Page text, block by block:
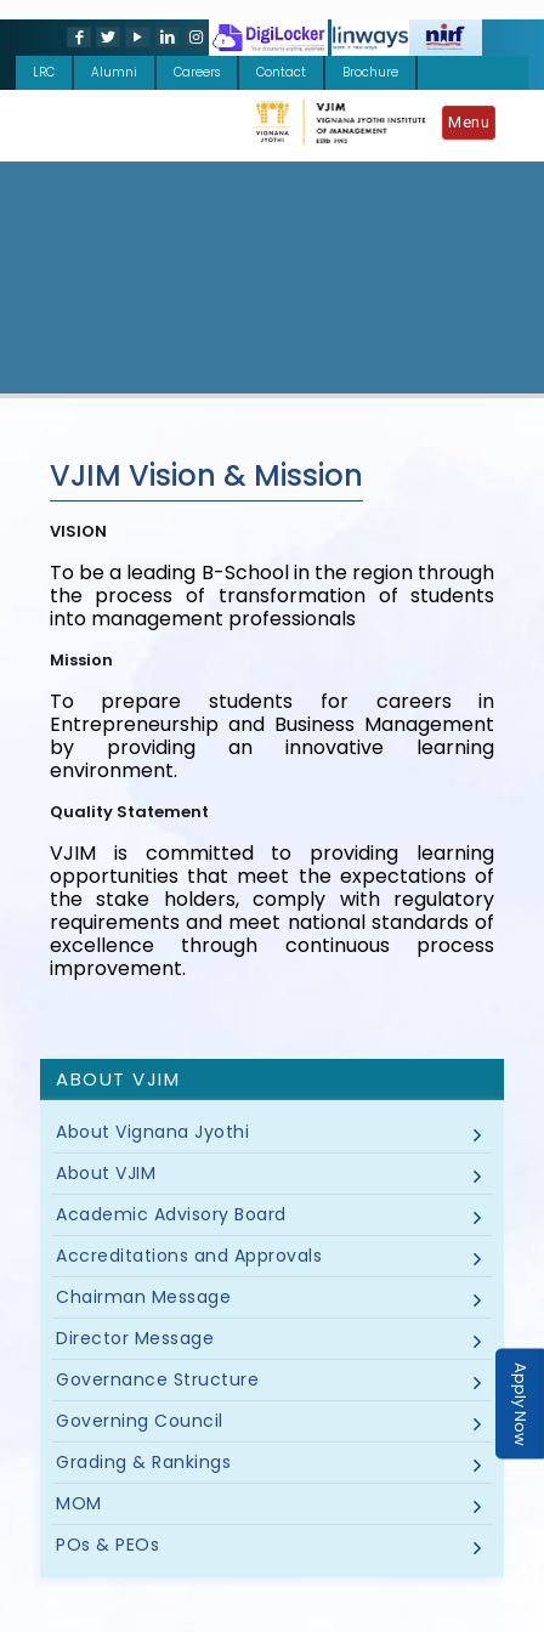
Apply Now
LRC Alumni Careers Contact Brochure
Menu
VJIM Vision & Mission
VISION
To be a leading B-School in the region through
the process of transformation of students
into management professionals
Mission
To prepare students for careers in
Entrepreneurship and Business Management
by providing an innovative learning
environment.
Quality Statement
VJIM is committed to providing learning
opportunities that meet the expectations of
the stake holders, comply with regulatory
requirements and meet national standards of
excellence through continuous process
improvement.
ABOUT VJIM
About Vignana Jyothi
About VJIM
Academic Advisory Board
Accreditations and Approvals
Chairman Message
Director Message
Governance Structure
Governing Council
Grading & Rankings
MOM
POs & PEOs